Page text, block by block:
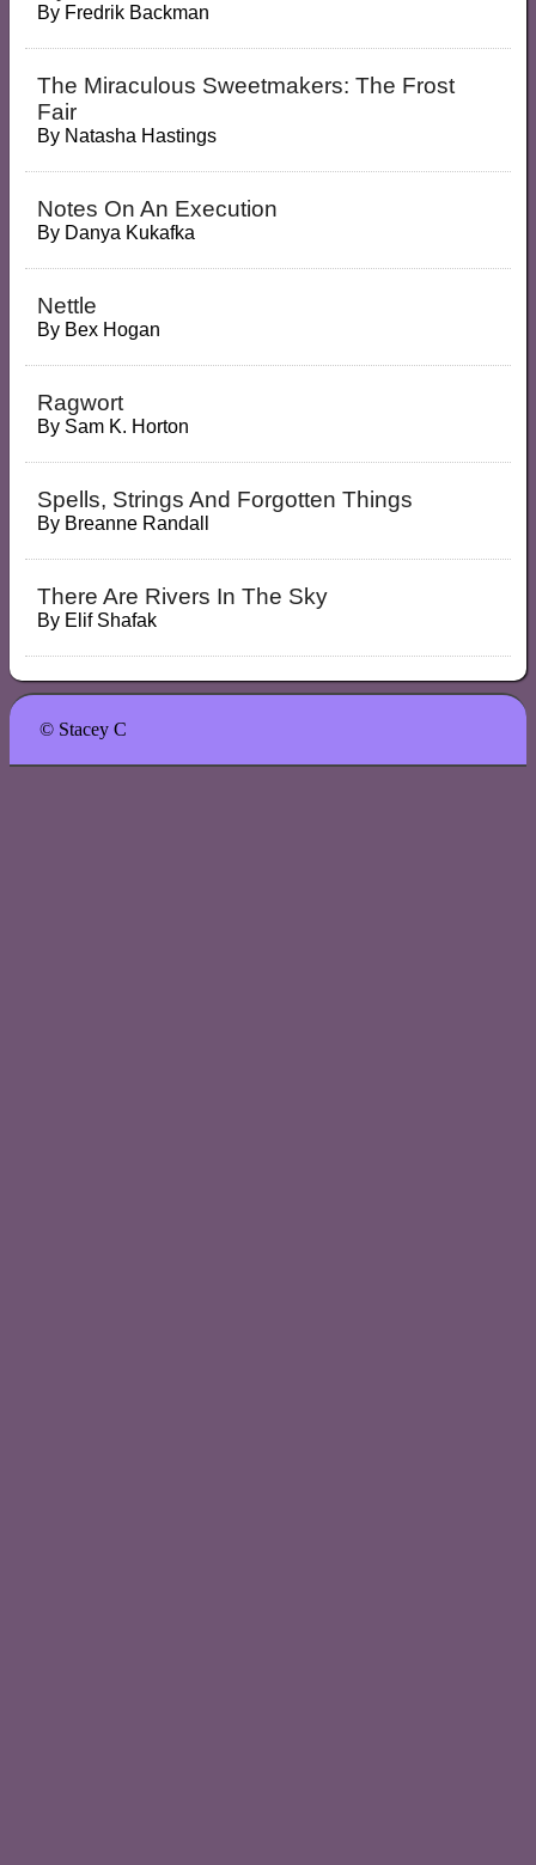
By Fredrik Backman
The Miraculous Sweetmakers: The Frost
Fair
By Natasha Hastings
Notes On An Execution
By Danya Kukafka
Nettle
By Bex Hogan
Ragwort
By Sam K. Horton
Spells, Strings And Forgotten Things
By Breanne Randall
There Are Rivers In The Sky
By Elif Shafak
© Stacey C